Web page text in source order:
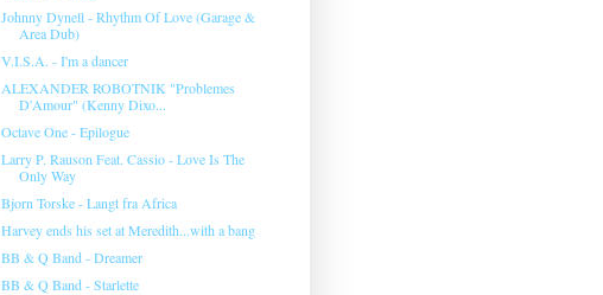
Johnny Dynell - Rhythm Of Love (Garage &
Area Dub)
V.I.S.A. - I'm a dancer
ALEXANDER ROBOTNIK "Problemes
D'Amour" (Kenny Dixo...
Octave One - Epilogue
Larry P. Rauson Feat. Cassio - Love Is The
Only Way
Bjorn Torske - Langt fra Africa
Harvey ends his set at Meredith...with a bang
BB & Q Band - Dreamer
BB & Q Band - Starlette